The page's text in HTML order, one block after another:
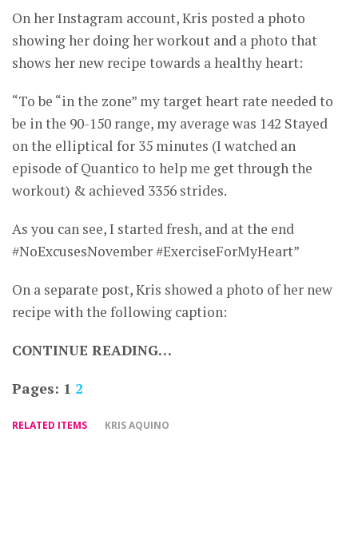
On her Instagram account, Kris posted a photo
showing her doing her workout and a photo that
shows her new recipe towards a healthy heart:
“To be “in the zone” my target heart rate needed to
be in the 90-150 range, my average was 142 Stayed
on the elliptical for 35 minutes (I watched an
episode of Quantico to help me get through the
workout) & achieved 3356 strides.
As you can see, I started fresh, and at the end
#NoExcusesNovember #ExerciseForMyHeart”
On a separate post, Kris showed a photo of her new
recipe with the following caption:
CONTINUE READING…
Pages: 1 2
RELATED ITEMS KRIS AQUINO